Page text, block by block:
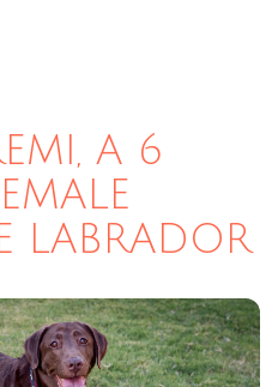
A 6
LABRADOR